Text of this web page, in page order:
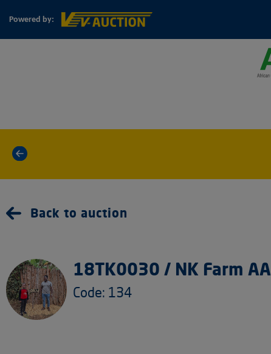
Powered by:
«
Back to auction
18TK0030 / NK Farm AA
Code: 134